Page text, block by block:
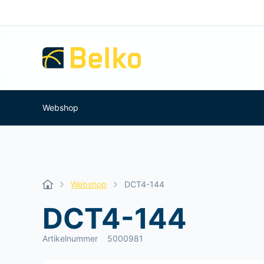
Webshop
Webshop DCT4-144
DCT4-144
Artikelnummer 5000981